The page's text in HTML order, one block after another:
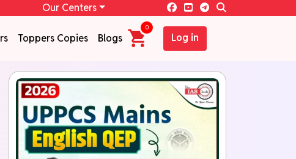
Our Centers
Toppers Copies Blogs
0
Log in